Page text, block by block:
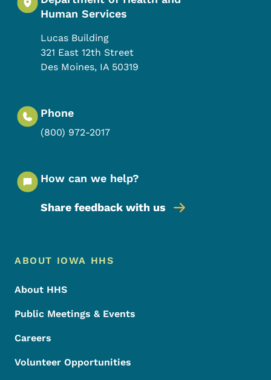
Human Services
Lucas Building
321 East 12th Street
Des Moines, IA 50319
Phone
(800) 972-2017
How can we help?
Share feedback with us
Footer Menu
Footer
ABOUT IOWA HHS
About HHS
Public Meetings & Events
Careers
Volunteer Opportunities